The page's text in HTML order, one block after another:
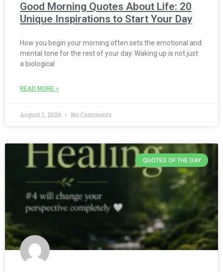
Good Morning Quotes About Life: 20
Unique Inspirations to Start Your Day
How you begin your morning often sets the emotional and
mental tone for the rest of your day. Waking up is not just
a biological
READ MORE »
August 1, 2026 No Comments
QUOTES OF THE DAY